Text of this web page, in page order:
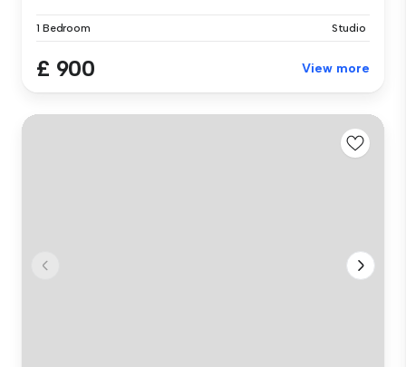
1 Bedroom Studio
£ 900 View more